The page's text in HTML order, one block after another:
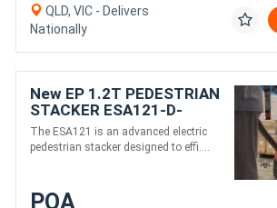
QLD, VIC - Delivers
Nationally
New EP 1.2T PEDESTRIAN
STACKER ESA121-D-
Electric 24v 3000mm
height
The ESA121 is an advanced electric
pedestrian stacker designed to effi....
POA